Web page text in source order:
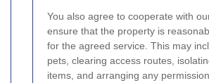
You also agree to cooperate with
ensure that the property is
for the agreed service. This may
pets, clearing access routes,
items, and arranging any